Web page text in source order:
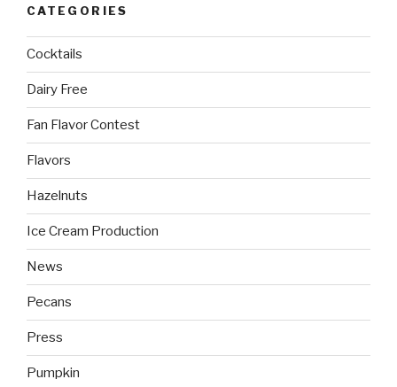
CATEGORIES
Cocktails
Dairy Free
Fan Flavor Contest
Flavors
Hazelnuts
Ice Cream Production
News
Pecans
Press
Pumpkin